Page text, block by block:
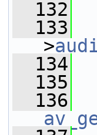
  132
  133
>
  134
  135
  136